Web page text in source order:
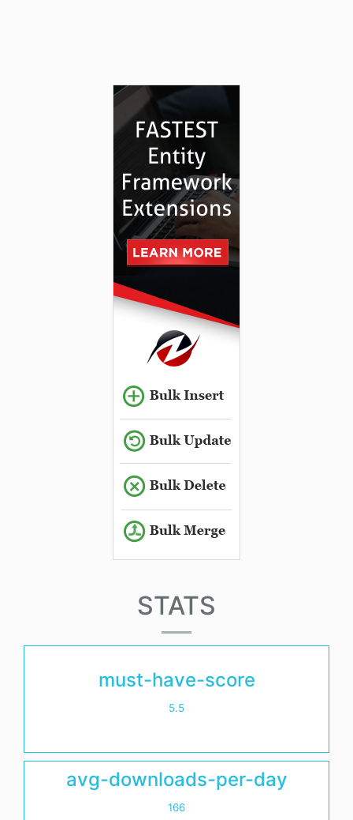
STATS
must-have-score
5.5
avg-downloads-per-day
166